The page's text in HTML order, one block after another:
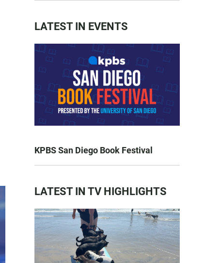
LATEST IN EVENTS
KPBS San Diego Book Festival
LATEST IN TV HIGHLIGHTS